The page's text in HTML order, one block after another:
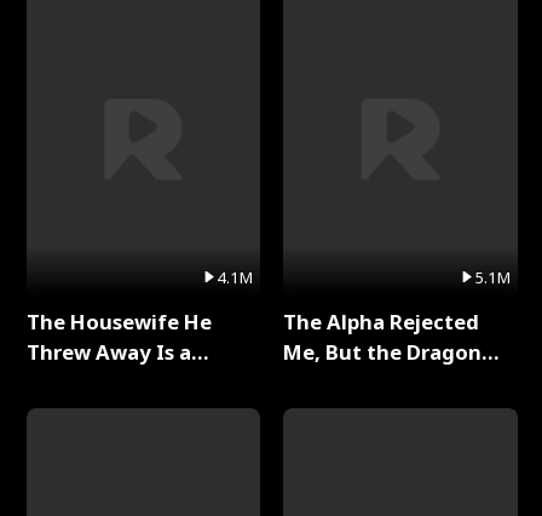
4.1M
The Housewife He
Threw Away Is a
5.1M
The Alpha Rejected
Me, But the Dragon
Series